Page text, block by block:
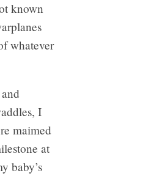
known
whatever
I
maimed
at
baby’s